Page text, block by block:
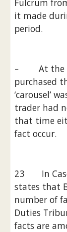
Fulcrum
it made
period.
–        At
purchased
‘carousel’
trader had
that time
fact occur.
23       In
states that
number of
Duties
facts are